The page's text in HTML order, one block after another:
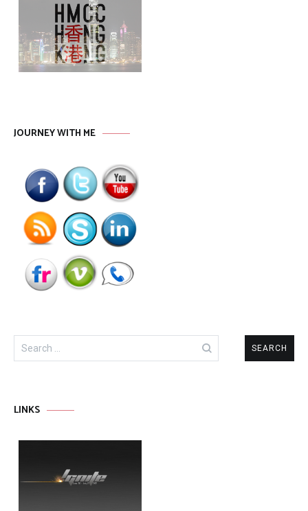
JOURNEY WITH ME
Search
for:
LINKS